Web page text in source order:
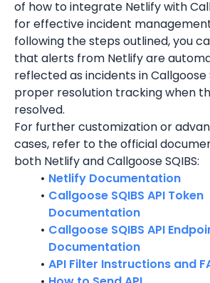
of how to integrate Netlify with
for effective incident
following the steps outlined, you
that alerts from Netlify are
reflected as incidents in Callgoose
proper resolution tracking when
resolved.
For further customization or
cases, refer to the official
both Netlify and Callgoose SQIBS:
Netlify Documentation
Callgoose SQIBS API Token
Documentation
Callgoose SQIBS API
Documentation
API Filter Instructions and